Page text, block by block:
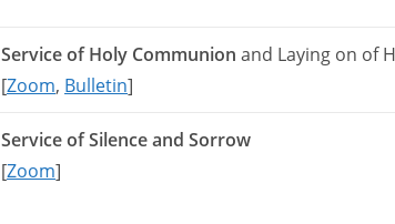
Service of Holy Communion and Laying on of
[Zoom, Bulletin]
Service of Silence and Sorrow
[Zoom]